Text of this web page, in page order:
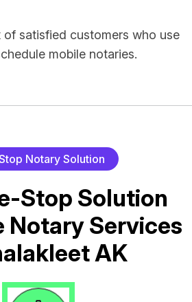
satisfied customers who use
mobile notaries.
top Notary Solution
-Stop Solution
NotaryServices
alakleetAK